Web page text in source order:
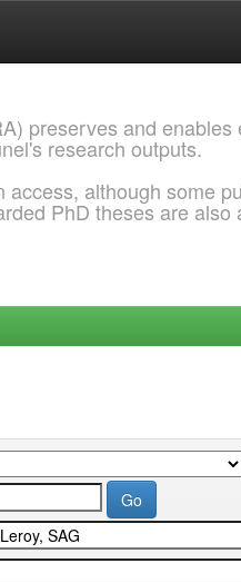
preserves and
research outputs.
although some
PhD theses are also